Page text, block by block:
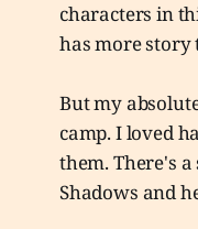
characters in
has more story
But my
camp. I loved
them. There's
Shadows and